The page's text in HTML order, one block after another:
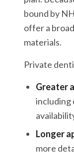
bound by
offer a
materials.
Private
Greater
including
Longer
more